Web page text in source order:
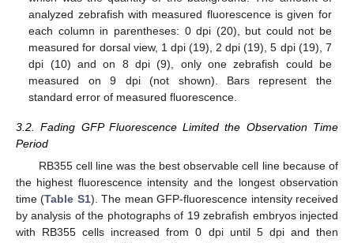
analyzed zebrafish with measured fluorescence is given for
each column in parentheses: 0 dpi (20), but could not be
measured for dorsal view, 1 dpi (19), 2 dpi (19), 5 dpi (19), 7
dpi (10) and on 8 dpi (9), only one zebrafish could be
measured on 9 dpi (not shown). Bars represent the
standard error of measured fluorescence.
3.2. Fading GFP Fluorescence Limited the Observation Time
Period
RB355 cell line was the best observable cell line because of
the highest fluorescence intensity and the longest observation
time (Table S1). The mean GFP-fluorescence intensity received
by analysis of the photographs of 19 zebrafish embryos injected
with RB355 cells increased from 0 dpi until 5 dpi and then